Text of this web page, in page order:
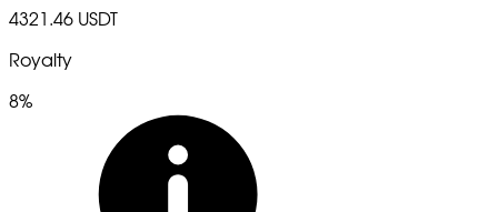
4321.46 USDT
Royalty
8%